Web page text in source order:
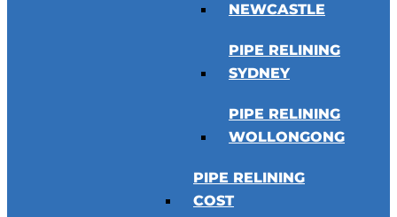
NEWCASTLE
PIPE RELINING
SYDNEY
PIPE RELINING
WOLLONGONG
PIPE RELINING
COST